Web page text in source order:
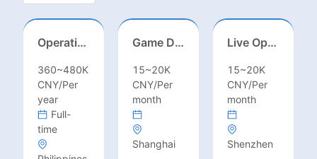
Operations Specialist
360~480K
CNY/Per
year
Full-
time
Game Designer (Hong Kong)
15~20K
CNY/Per
month
Shanghai
Live Operations（Hong Kong）
15~20K
CNY/Per
month
Shenzhen